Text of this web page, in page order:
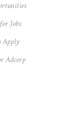
Jobs
Apply
Adcorp